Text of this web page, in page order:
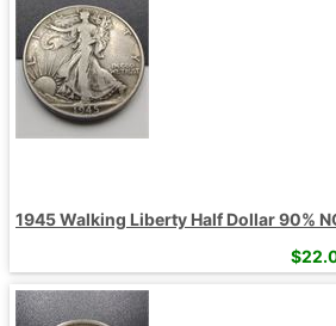
1945 Walking Liberty Half Dollar 90%
$